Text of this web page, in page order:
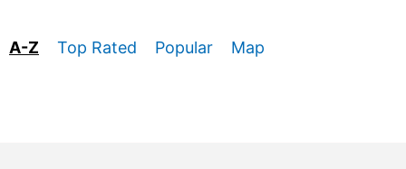
A-Z Top Rated Popular Map